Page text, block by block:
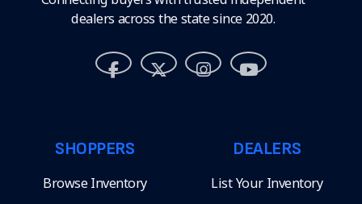
dealers across the state since 2020.
SHOPPERS
Browse Inventory
DEALERS
List Your Inventory